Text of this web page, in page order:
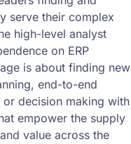
serve their complex
high-level analyst
on ERP
is about finding new
end-to-end
decision making with
empower the supply
value across the